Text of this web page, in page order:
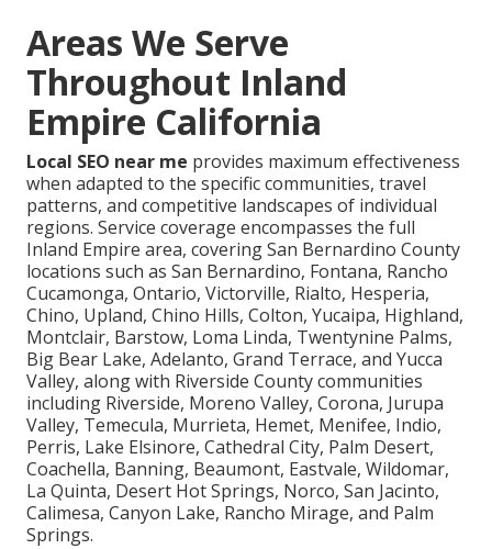
Areas We Serve
Throughout Inland
Empire California
Local SEO near me provides maximum effectiveness
when adapted to the specific communities, travel
patterns, and competitive landscapes of individual
regions. Service coverage encompasses the full
Inland Empire area, covering San Bernardino County
locations such as San Bernardino, Fontana, Rancho
Cucamonga, Ontario, Victorville, Rialto, Hesperia,
Chino, Upland, Chino Hills, Colton, Yucaipa, Highland,
Montclair, Barstow, Loma Linda, Twentynine Palms,
Big Bear Lake, Adelanto, Grand Terrace, and Yucca
Valley, along with Riverside County communities
including Riverside, Moreno Valley, Corona, Jurupa
Valley, Temecula, Murrieta, Hemet, Menifee, Indio,
Perris, Lake Elsinore, Cathedral City, Palm Desert,
Coachella, Banning, Beaumont, Eastvale, Wildomar,
La Quinta, Desert Hot Springs, Norco, San Jacinto,
Calimesa, Canyon Lake, Rancho Mirage, and Palm
Springs.